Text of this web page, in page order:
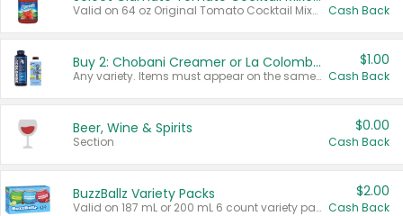
Valid on 64 oz Original Tomato Cocktail Mixer or Picante Tomato Cocktail Mixer. Cash Back
Buy 2: Chobani Creamer or La Colombe Multi-Serve Cold Brew
Any variety. Items must appear on the same receipt.
$1.00
Cash Back
Beer, Wine & Spirits
Section
$0.00
Cash Back
BuzzBallz Variety Packs
Valid on 187 mL or 200 mL 6 count variety packs.
$2.00
Cash Back